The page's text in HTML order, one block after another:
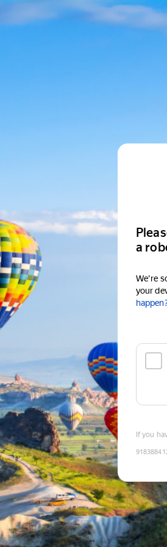
a
We're
your
If you